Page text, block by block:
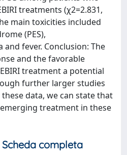
treatments (χ2=2.831,
main toxicities included
(PES),
fever. Conclusion: The
and the favorable
treatment a potential
further larger studies
data, we can state that
treatment in these
Scheda completa